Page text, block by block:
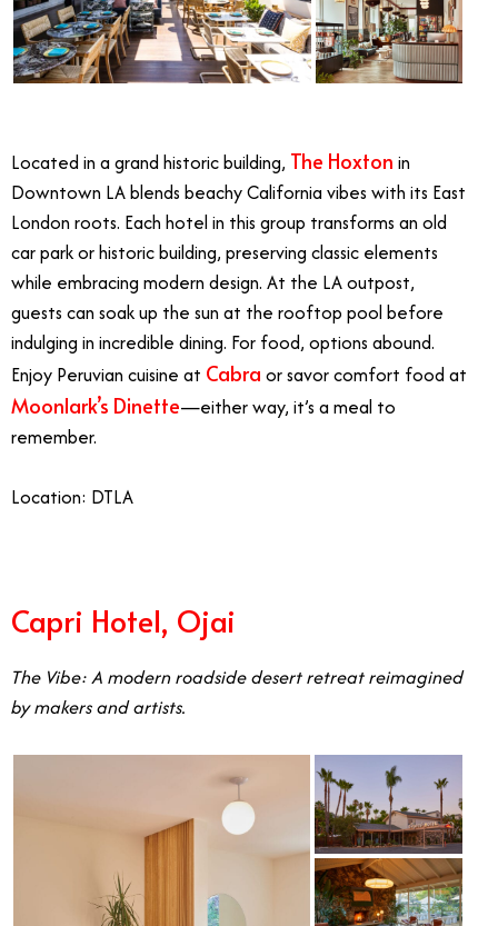
Located in a grand historic building, The Hoxton in
Downtown LA blends beachy California vibes with its East
London roots. Each hotel in this group transforms an old
car park or historic building, preserving classic elements
while embracing modern design. At the LA outpost,
guests can soak up the sun at the rooftop pool before
indulging in incredible dining. For food, options abound.
Enjoy Peruvian cuisine at Cabra or savor comfort food at
Moonlark’s Dinette—either way, it’s a meal to
remember.
Location: DTLA
Capri Hotel, Ojai
The Vibe: A modern roadside desert retreat reimagined
by makers and artists.